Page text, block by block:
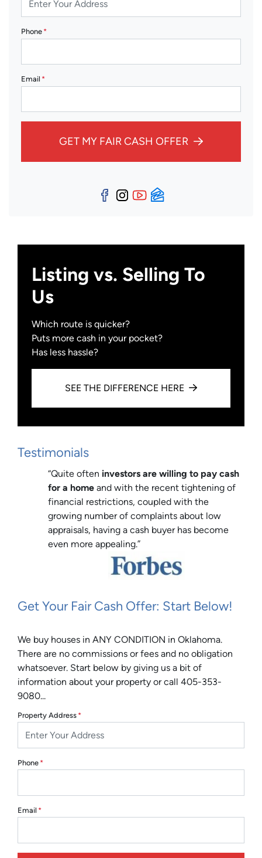
Phone *
Email *
GET MY FAIR CASH OFFER
Facebook
Instagram
YouTube
Zillow
Listing vs. Selling To
Us
Which route is quicker?
Puts more cash in your pocket?
Has less hassle?
SEE THE DIFFERENCE HERE
Testimonials
“Quite often investors are willing to pay cash
for a home and with the recent tightening of
financial restrictions, coupled with the
growing number of complaints about low
appraisals, having a cash buyer has become
even more appealing.”
Get Your Fair Cash Offer: Start Below!
We buy houses in ANY CONDITION in Oklahoma.
There are no commissions or fees and no obligation
whatsoever. Start below by giving us a bit of
information about your property or call 405-353-
9080...
Property Address *
Phone *
Email *